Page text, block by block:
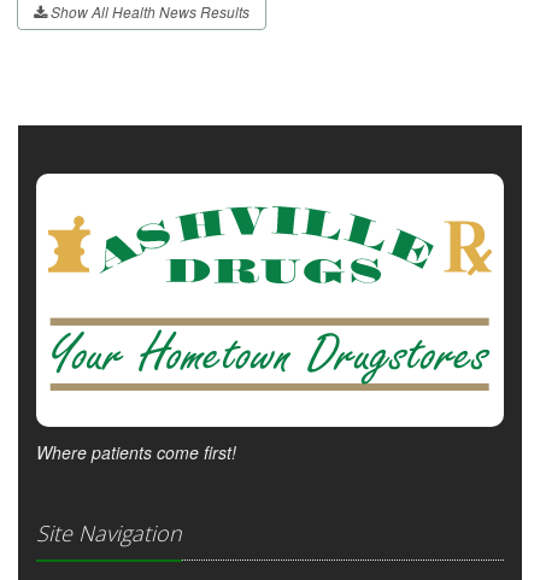
Show All Health News Results
Where patients come first!
Site Navigation